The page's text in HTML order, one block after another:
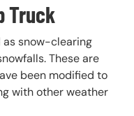
Truck
as snow-clearing
These are
been modified to
with other weather